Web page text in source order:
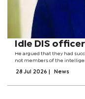
Idle DIS
He argued that they had
not members of the
Baleseng and 10...
28 Jul 2026 News